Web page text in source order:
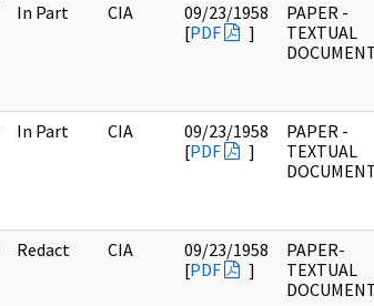
In Part CIA
09/23/1958
[PDF ]
PAPER -
TEXTUAL
In Part CIA
09/23/1958
[PDF ]
PAPER -
TEXTUAL
Redact CIA
09/23/1958
[PDF ]
PAPER-
TEXTUAL